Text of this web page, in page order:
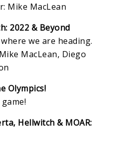
Mike MacLean
2022 & Beyond
we are heading.
MacLean, Diego
Olympics!
Hellwitch & MOAR: